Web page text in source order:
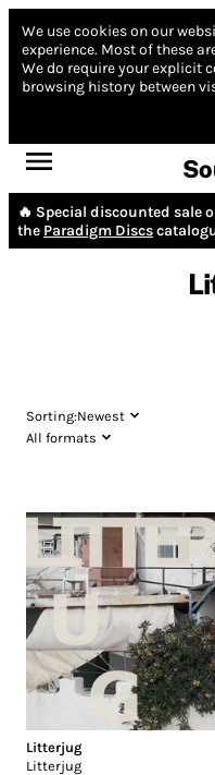
We use cookies on our
experience. Most of these
We do require your explicit
browsing history between
🔥 Special discounted sale
the Paradigm Discs
Sorting:Newest
All formats
Litterjug
Litterjug